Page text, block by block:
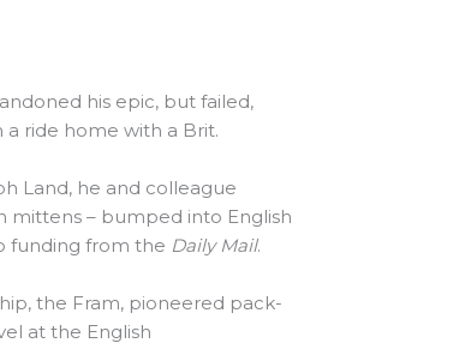
his epic, but failed,
ride home with a Brit.
Land, he and colleague
mittens – bumped into English
funding from the Daily Mail.
the Fram, pioneered pack-
at the English